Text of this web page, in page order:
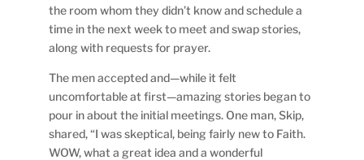
the room whom they didn’t know and schedule a
time in the next week to meet and swap stories,
along with requests for prayer.
The men accepted and—while it felt
uncomfortable at first—amazing stories began to
pour in about the initial meetings. One man, Skip,
shared, “I was skeptical, being fairly new to Faith.
WOW, what a great idea and a wonderful